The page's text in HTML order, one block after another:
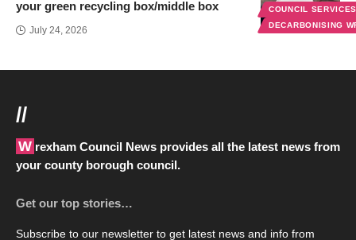
COUNCIL
DECARBONISING
your green recycling box/middle box
July 24, 2026
//
Wrexham Council News provides all the latest news from
your county borough council.
Get our top stories…
Subscribe to our newsletter to get latest news and info from